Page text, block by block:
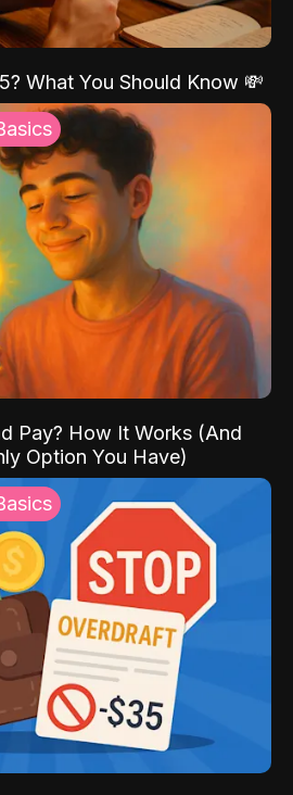
What You Should Know 💸
Pay? How It Works (And
Option You Have)